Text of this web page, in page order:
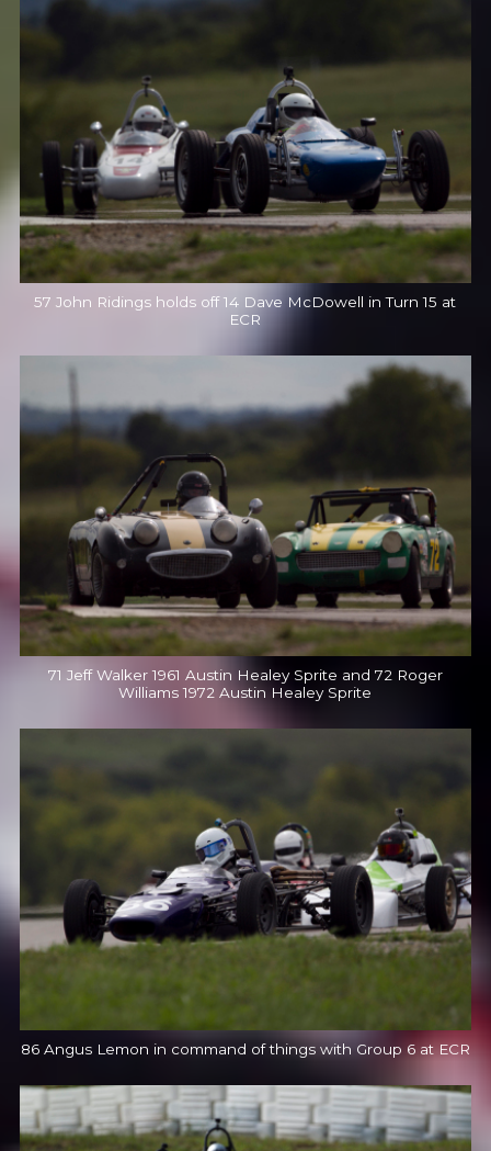
57 John Ridings holds off 14 Dave McDowell in Turn 15 at
ECR
71 Jeff Walker 1961 Austin Healey Sprite and 72 Roger
Williams 1972 Austin Healey Sprite
86 Angus Lemon in command of things with Group 6 at ECR